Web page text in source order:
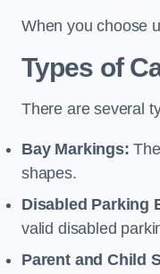
When you choose
Types of
There are several
Bay Markings:
shapes.
Disabled Parking
valid disabled
Parent and Child